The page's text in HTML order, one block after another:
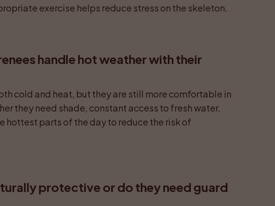
exercise helps reduce stress on the skeleton.
handle hot weather with their
cold and heat, but they are still more comfortable in
they need shade, constant access to fresh water,
hottest parts of the day to reduce the risk of
protective or do they need guard